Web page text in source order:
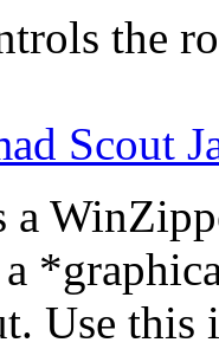
the
Scout
Use this